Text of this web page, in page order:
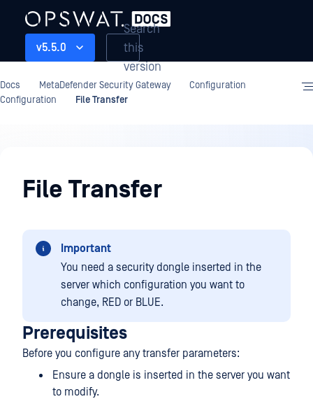
v5.5.0
Search
this
version
Docs MetaDefender Security Gateway
Configuration
Configuration
File Transfer
File Transfer
Important
You need a security dongle inserted in the
server which configuration you want to
change, RED or BLUE.
Prerequisites
Before you configure any transfer parameters:
Ensure a dongle is inserted in the server you want
to modify.